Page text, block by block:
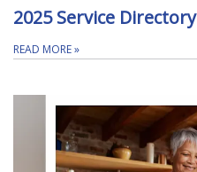
2025 Service Directory
READ MORE»